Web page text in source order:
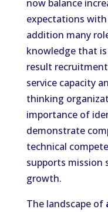
now balance
expectations
addition many
knowledge that
result
service capacity
thinking
importance of
demonstrate
technical
supports mission
growth.
The landscape of